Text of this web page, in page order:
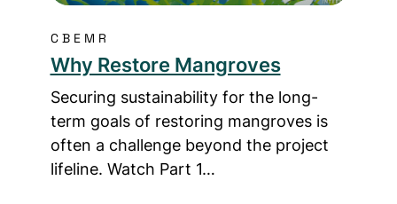
CBEMR
Why Restore Mangroves
Securing sustainability for the long-
term goals of restoring mangroves is
often a challenge beyond the project
lifeline. Watch Part 1…